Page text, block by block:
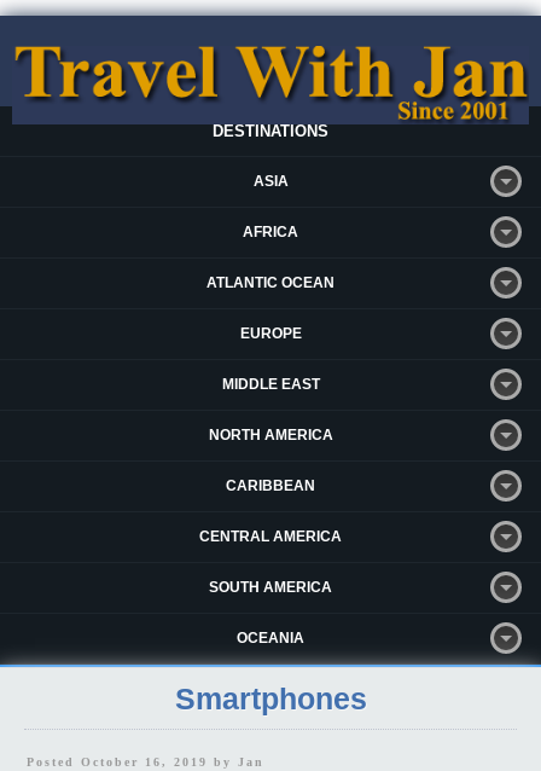
DESTINATIONS
ASIA
AFRICA
ATLANTIC OCEAN
EUROPE
MIDDLE EAST
NORTH AMERICA
CARIBBEAN
CENTRAL AMERICA
SOUTH AMERICA
OCEANIA
Smartphones
Posted October 16, 2019 by Jan